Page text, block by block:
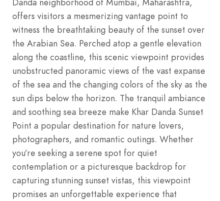
offers visitors a mesmerizing vantage point to
witness the breathtaking beauty of the sunset over
the Arabian Sea. Perched atop a gentle elevation
along the coastline, this scenic viewpoint provides
unobstructed panoramic views of the vast expanse
of the sea and the changing colors of the sky as the
sun dips below the horizon. The tranquil ambiance
and soothing sea breeze make Khar Danda Sunset
Point a popular destination for nature lovers,
photographers, and romantic outings. Whether
you’re seeking a serene spot for quiet
contemplation or a picturesque backdrop for
capturing stunning sunset vistas, this viewpoint
promises an unforgettable experience that